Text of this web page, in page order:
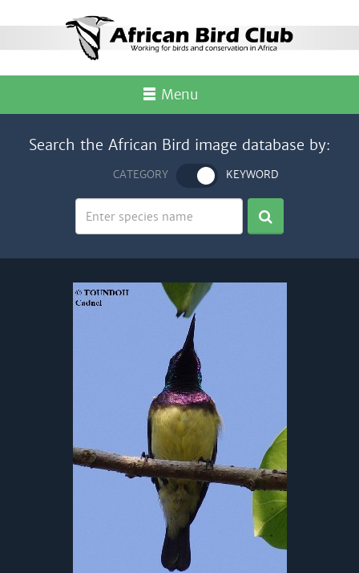
Menu
Search the African Bird image database by:
CATEGORY KEYWORD